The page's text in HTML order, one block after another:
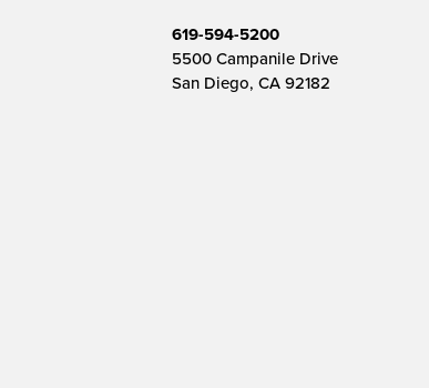
619-594-5200
5500 Campanile Drive
San Diego, CA 92182